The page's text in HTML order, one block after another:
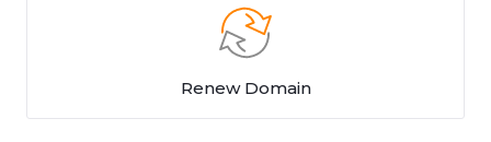
Renew Domain